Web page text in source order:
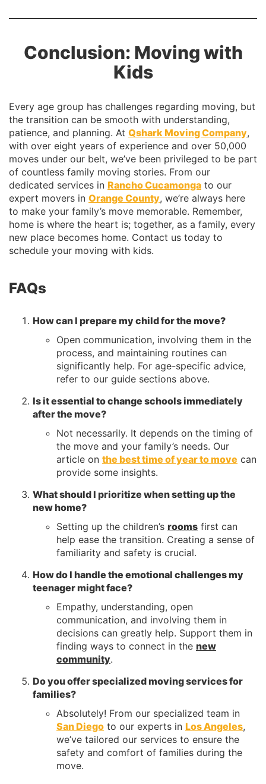
Conclusion: Moving with
Kids
Every age group has challenges regarding moving, but
the transition can be smooth with understanding,
patience, and planning. At Qshark Moving Company,
with over eight years of experience and over 50,000
moves under our belt, we’ve been privileged to be part
of countless family moving stories. From our
dedicated services in Rancho Cucamonga to our
expert movers in Orange County, we’re always here
to make your family’s move memorable. Remember,
home is where the heart is; together, as a family, every
new place becomes home. Contact us today to
schedule your moving with kids.
FAQs
How can I prepare my child for the move?
Open communication, involving them in the
process, and maintaining routines can
significantly help. For age-specific advice,
refer to our guide sections above.
Is it essential to change schools immediately
after the move?
Not necessarily. It depends on the timing of
the move and your family’s needs. Our
article on the best time of year to move can
provide some insights.
What should I prioritize when setting up the
new home?
Setting up the children’s rooms first can
help ease the transition. Creating a sense of
familiarity and safety is crucial.
How do I handle the emotional challenges my
teenager might face?
Empathy, understanding, open
communication, and involving them in
decisions can greatly help. Support them in
finding ways to connect in the new
community.
Do you offer specialized moving services for
families?
Absolutely! From our specialized team in
San Diego to our experts in Los Angeles,
we’ve tailored our services to ensure the
safety and comfort of families during the
move.